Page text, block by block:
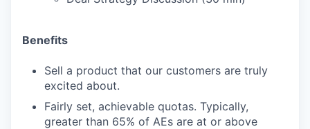
Benefits
Sell a product that our customers are truly
excited about.
Fairly set, achievable quotas. Typically,
greater than 65% of AEs are at or above